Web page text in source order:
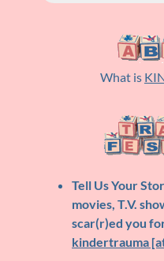
What is
Tell Us Your
movies, T.V.
scar(r)ed you
kindertrauma